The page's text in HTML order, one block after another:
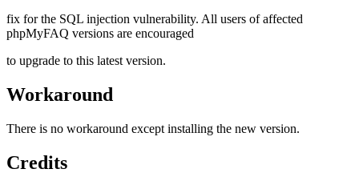
fix for the SQL injection vulnerability. All users of affected
phpMyFAQ versions are encouraged
to upgrade to this latest version.
Workaround
There is no workaround except installing the new version.
Credits